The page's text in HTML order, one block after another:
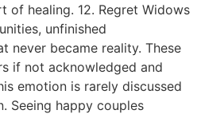
of healing. 12. Regret Widows
unfinished
never became reality. These
if not acknowledged and
emotion is rarely discussed
Seeing happy couples